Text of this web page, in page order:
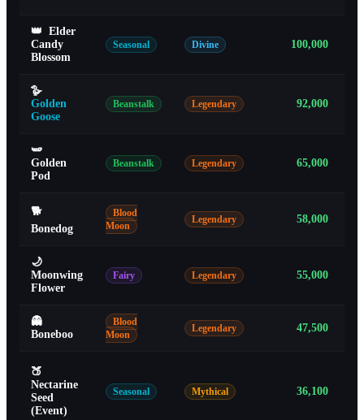
👑 Elder
Candy
Blossom
Seasonal Divine 100,000
🪿
Golden
Goose
Beanstalk Legendary 92,000
🫛
Golden
Pod
Beanstalk Legendary 65,000
🐕
Bonedog
Blood
Moon
Legendary 58,000
🌙
Moonwing
Flower
Fairy Legendary 55,000
👻
Boneboo
Blood
Moon
Legendary 47,500
🍑
Nectarine
Seed
(Event)
Seasonal Mythical 36,100